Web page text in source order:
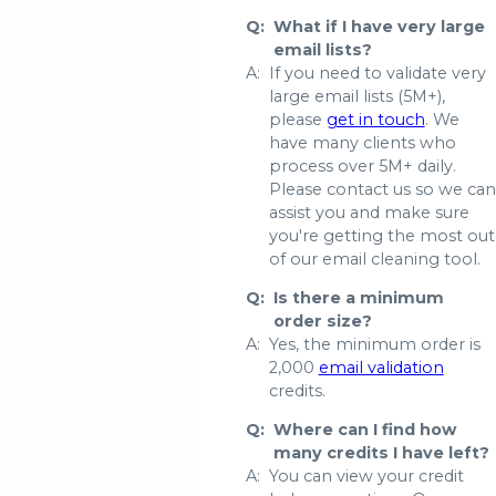
Q: What if I have very large
email lists?
A:
If you need to validate very
large email lists (5M+),
please get in touch. We
have many clients who
process over 5M+ daily.
Please contact us so we can
assist you and make sure
you're getting the most out
of our email cleaning tool.
Q: Is there a minimum
order size?
A: Yes, the minimum order is
2,000 email validation
credits.
Q: Where can I find how
many credits I have left?
A: You can view your credit